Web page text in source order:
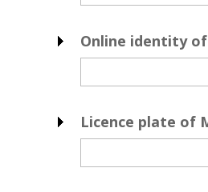
Online identity
Licence plate of